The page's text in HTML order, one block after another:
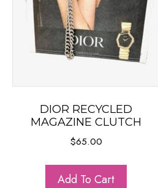
DIOR RECYCLED
MAGAZINE CLUTCH
$65.00
Add To Cart